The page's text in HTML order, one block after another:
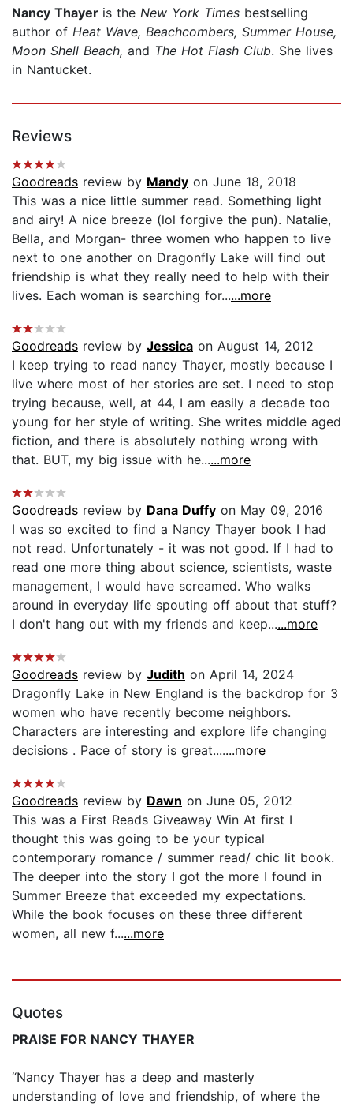
Nancy Thayer is the New York Times bestselling
author of Heat Wave, Beachcombers, Summer House,
Moon Shell Beach, and The Hot Flash Club. She lives
in Nantucket.
Reviews
Goodreads review by Mandy on June 18, 2018
This was a nice little summer read. Something light
and airy! A nice breeze (lol forgive the pun). Natalie,
Bella, and Morgan- three women who happen to live
next to one another on Dragonfly Lake will find out
friendship is what they really need to help with their
lives. Each woman is searching for......more
Goodreads review by Jessica on August 14, 2012
I keep trying to read nancy Thayer, mostly because I
live where most of her stories are set. I need to stop
trying because, well, at 44, I am easily a decade too
young for her style of writing. She writes middle aged
fiction, and there is absolutely nothing wrong with
that. BUT, my big issue with he......more
Goodreads review by Dana Duffy on May 09, 2016
I was so excited to find a Nancy Thayer book I had
not read. Unfortunately - it was not good. If I had to
read one more thing about science, scientists, waste
management, I would have screamed. Who walks
around in everyday life spouting off about that stuff?
I don't hang out with my friends and keep......more
Goodreads review by Judith on April 14, 2024
Dragonfly Lake in New England is the backdrop for 3
women who have recently become neighbors.
Characters are interesting and explore life changing
decisions . Pace of story is great.......more
Goodreads review by Dawn on June 05, 2012
This was a First Reads Giveaway Win At first I
thought this was going to be your typical
contemporary romance / summer read/ chic lit book.
The deeper into the story I got the more I found in
Summer Breeze that exceeded my expectations.
While the book focuses on these three different
women, all new f......more
Quotes
PRAISE FOR NANCY THAYER
“Nancy Thayer has a deep and masterly
understanding of love and friendship, of where the